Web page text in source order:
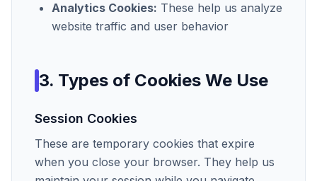
Analytics Cookies: These help us analyze
website traffic and user behavior
3. Types of Cookies We Use
Session Cookies
These are temporary cookies that expire
when you close your browser. They help us